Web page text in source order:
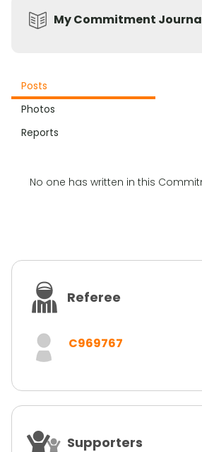
My Commitment
Posts
Photos
Reports
No one has written in this
Referee
C969767
Supporters